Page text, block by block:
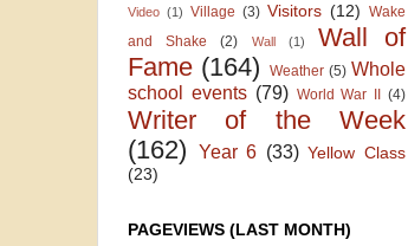
Video (1) Village (3) Visitors (12) Wake
and Shake
(2) Wall (1)
Wall of
Fame (164) Weather (5) Whole
school events (79) World War II (4)
Writer of the Week
(162)
Year 6 (33) Yellow Class
(23)
PAGEVIEWS (LAST MONTH)